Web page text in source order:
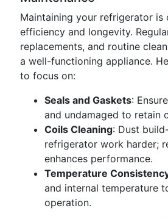
Maintaining your refrigerator is
efficiency and longevity.
replacements, and routine
a well-functioning appliance.
to focus on:
Seals and Gaskets:
and undamaged to retain
Coils Cleaning: Dust
refrigerator work harder;
enhances performance.
Temperature
and internal temperature
operation.